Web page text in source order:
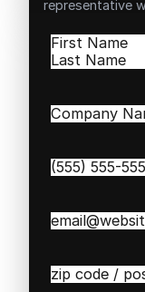
representative
Name
First
Company
Phone
Email
Zip